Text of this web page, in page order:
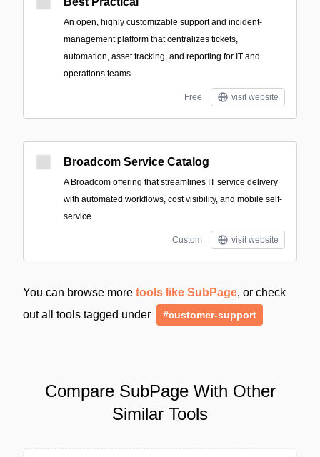
An open, highly customizable support and incident-
management platform that centralizes tickets,
automation, asset tracking, and reporting for IT and
operations teams.
Free visit website
Broadcom Service Catalog
A Broadcom offering that streamlines IT service delivery
with automated workflows, cost visibility, and mobile self-
service.
Custom visit website
You can browse more tools like SubPage, or check
out all tools tagged under
#customer-support
Compare SubPage With Other
Similar Tools